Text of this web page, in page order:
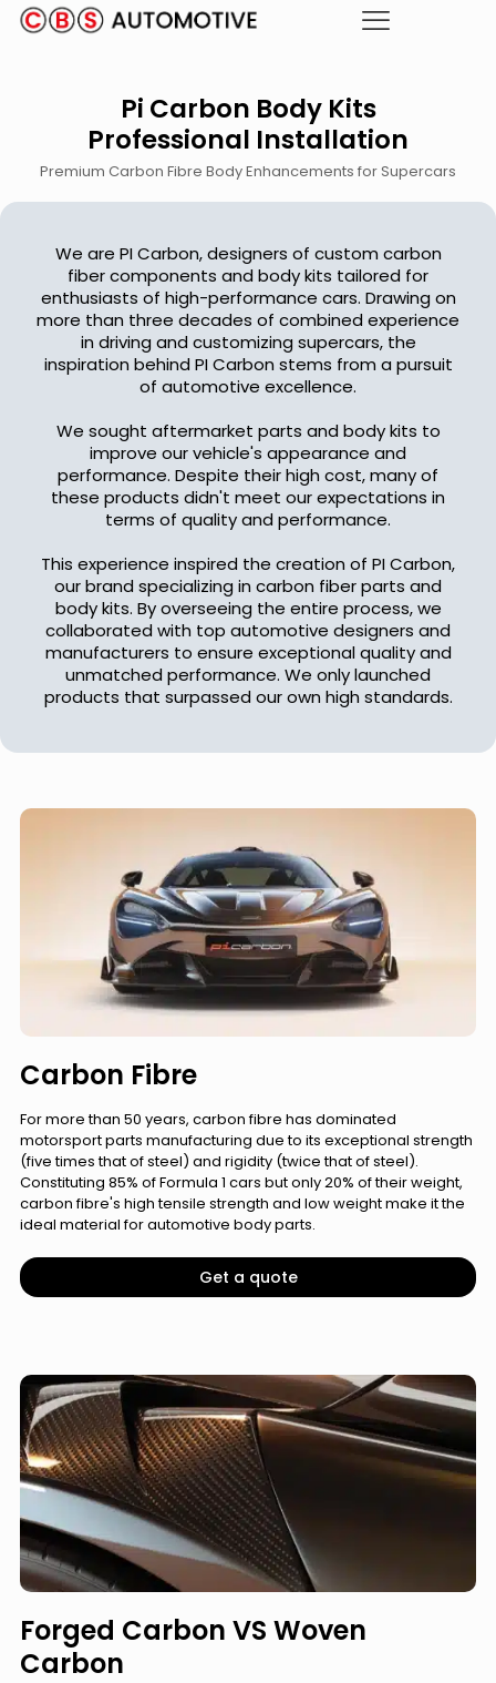
Pi Carbon Body Kits
Professional Installation
Premium Carbon Fibre Body Enhancements for Supercars
We are PI Carbon, designers of custom carbon
fiber components and body kits tailored for
enthusiasts of high-performance cars. Drawing on
more than three decades of combined experience
in driving and customizing supercars, the
inspiration behind PI Carbon stems from a pursuit
of automotive excellence.
We sought aftermarket parts and body kits to
improve our vehicle's appearance and
performance. Despite their high cost, many of
these products didn't meet our expectations in
terms of quality and performance.
This experience inspired the creation of PI Carbon,
our brand specializing in carbon fiber parts and
body kits. By overseeing the entire process, we
collaborated with top automotive designers and
manufacturers to ensure exceptional quality and
unmatched performance. We only launched
products that surpassed our own high standards.
Carbon Fibre
For more than 50 years, carbon fibre has dominated
motorsport parts manufacturing due to its exceptional strength
(five times that of steel) and rigidity (twice that of steel).
Constituting 85% of Formula 1 cars but only 20% of their weight,
carbon fibre's high tensile strength and low weight make it the
ideal material for automotive body parts.
Get a quote
Forged Carbon VS Woven
Carbon